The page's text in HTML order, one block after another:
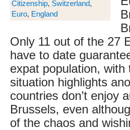
Citizenship, Switzerland,
Euro, England
Only 11 out of the 27
have to date
expat population, with
situation highlights
countries don’t enjoy
Brussels, even
of the chaos and